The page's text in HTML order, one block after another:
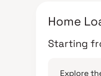
Home
Starting
Explore